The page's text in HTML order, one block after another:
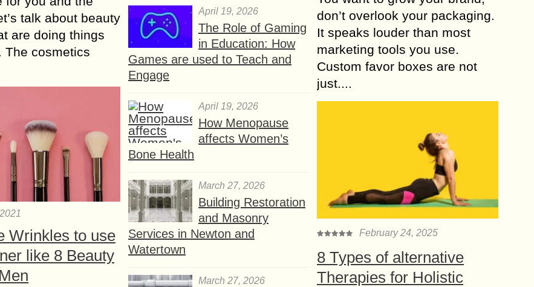
talk about beauty
are doing things
The cosmetics
Wrinkles to use
like 8 Beauty
April 19, 2026
The Role of Gaming
in Education: How
Games are used to Teach and
Engage
April 19, 2026
How Menopause
affects Women’s
Bone Health
March 27, 2026
Building Restoration
and Masonry
Services in Newton and
Watertown
March 27, 2026
don’t overlook your packaging.
It speaks louder than most
marketing tools you use.
Custom favor boxes are not
just....
February 24, 2025
8 Types of alternative
Therapies for Holistic